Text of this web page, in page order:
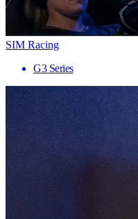
SIM Racing
G3 Series